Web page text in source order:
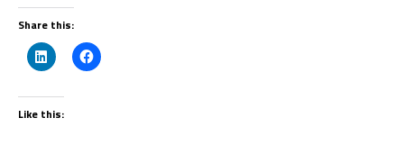
Share this:
Like this: